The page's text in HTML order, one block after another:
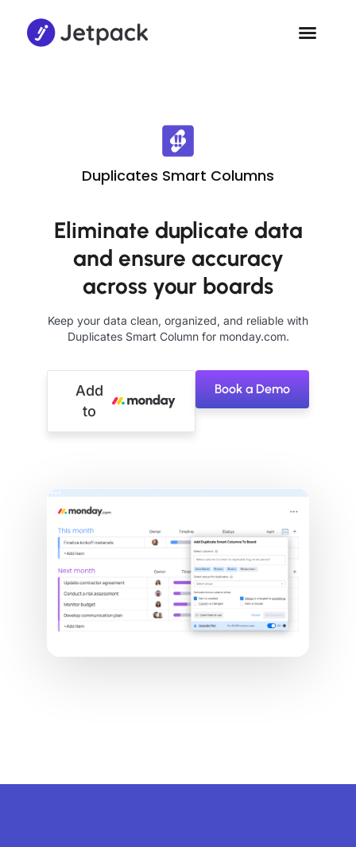
Duplicates Smart Columns
Eliminate duplicate data
and ensure accuracy
across your boards
Keep your data clean, organized, and reliable with
Duplicates Smart Column for monday.com.
Add
to
Book a Demo